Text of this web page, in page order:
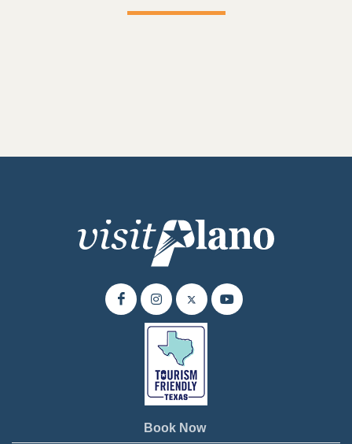
Book Now